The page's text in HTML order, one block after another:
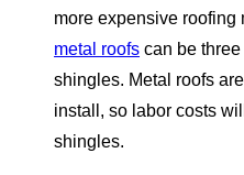
more expensive roofing
metal roofs can be
shingles. Metal roofs
install, so labor costs
shingles.